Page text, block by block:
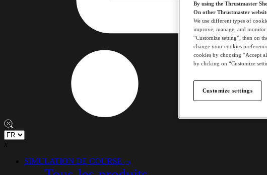
x
SIMULATION DE COURSE (70)
By using the Thrustmaster
On other Thrustmaster
We use different types of
improve, manage, and
“Customize setting”, then on
change your cookies
cookies by choosing “Accept
by clicking on “Customize
Customize settings